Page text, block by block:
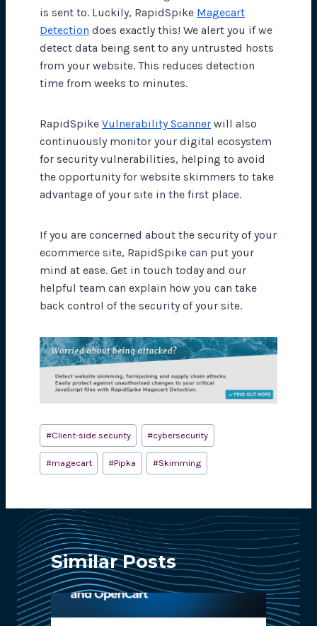
is sent to. Luckily, RapidSpike Magecart
Detection does exactly this! We alert you if we
detect data being sent to any untrusted hosts
from your website. This reduces detection
time from weeks to minutes.
RapidSpike Vulnerability Scanner will also
continuously monitor your digital ecosystem
for security vulnerabilities, helping to avoid
the opportunity for website skimmers to take
advantage of your site in the first place.
If you are concerned about the security of your
ecommerce site, RapidSpike can put your
mind at ease. Get in touch today and our
helpful team can explain how you can take
back control of the security of your site.
Post
Tags:
#Client-side security #cybersecurity
#magecart #Pipka #Skimming
Similar Posts